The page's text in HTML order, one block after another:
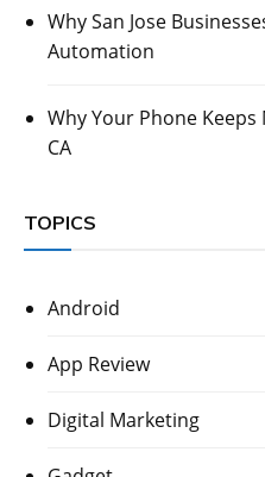
Why San Jose
Automation
Why Your Phone Keeps
CA
TOPICS
Android
App Review
Digital Marketing